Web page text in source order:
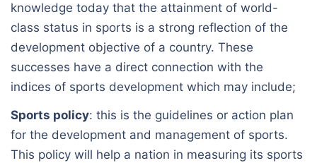
knowledge today that the attainment of world-
class status in sports is a strong reflection of the
development objective of a country. These
successes have a direct connection with the
indices of sports development which may include;
Sports policy: this is the guidelines or action plan
for the development and management of sports.
This policy will help a nation in measuring its sports